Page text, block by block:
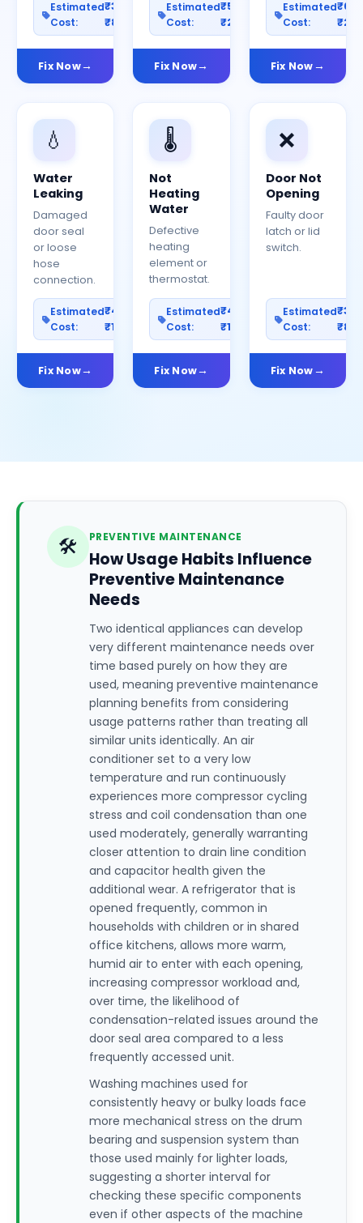
Estimated
Cost:
₹300–
₹800
Fix Now
Estimated
Cost:
₹500–
₹2000
Fix Now
Estimated
Cost:
Fix Now
💧
Water
Leaking
Damaged
door seal
or loose
hose
connection.
Estimated
Cost:
₹400–
₹1200
Fix Now
🌡️
Not
Heating
Water
Defective
heating
element or
thermostat.
Estimated
Cost:
₹400–
₹1000
Fix Now
❌
Door Not
Opening
Faulty door
latch or lid
switch.
Estimated
Cost:
Fix Now
🛠️ PREVENTIVE MAINTENANCE
How Usage Habits Influence
Preventive Maintenance
Needs
Two identical appliances can develop
very different maintenance needs over
time based purely on how they are
used, meaning preventive maintenance
planning benefits from considering
usage patterns rather than treating all
similar units identically. An air
conditioner set to a very low
temperature and run continuously
experiences more compressor cycling
stress and coil condensation than one
used moderately, generally warranting
closer attention to drain line condition
and capacitor health given the
additional wear. A refrigerator that is
opened frequently, common in
households with children or in shared
office kitchens, allows more warm,
humid air to enter with each opening,
increasing compressor workload and,
over time, the likelihood of
condensation-related issues around the
door seal area compared to a less
frequently accessed unit.
Washing machines used for
consistently heavy or bulky loads face
more mechanical stress on the drum
bearing and suspension system than
those used mainly for lighter loads,
suggesting a shorter interval for
checking these specific components
even if other aspects of the machine